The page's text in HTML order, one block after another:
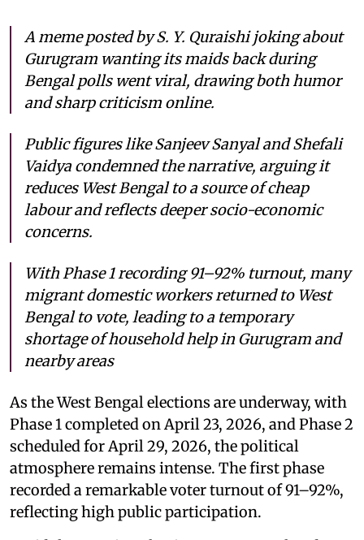
A meme posted by S. Y. Quraishi joking about
Gurugram wanting its maids back during
Bengal polls went viral, drawing both humor
and sharp criticism online.
Public figures like Sanjeev Sanyal and Shefali
Vaidya condemned the narrative, arguing it
reduces West Bengal to a source of cheap
labour and reflects deeper socio-economic
concerns.
With Phase 1 recording 91–92% turnout, many
migrant domestic workers returned to West
Bengal to vote, leading to a temporary
shortage of household help in Gurugram and
nearby areas
As the West Bengal elections are underway, with
Phase 1 completed on April 23, 2026, and Phase 2
scheduled for April 29, 2026, the political
atmosphere remains intense. The first phase
recorded a remarkable voter turnout of 91–92%,
reflecting high public participation.